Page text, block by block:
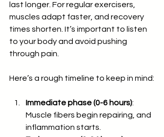
last longer. For regular exercisers,
muscles adapt faster, and recovery
times shorten. It’s important to listen
to your body and avoid pushing
through pain.
Here’s a rough timeline to keep in mind:
Immediate phase (0-6 hours):
Muscle fibers begin repairing, and
inflammation starts.